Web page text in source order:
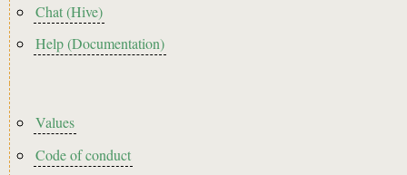
Chat (Hive)
Help (Documentation)
Footer2
Values
Code of conduct